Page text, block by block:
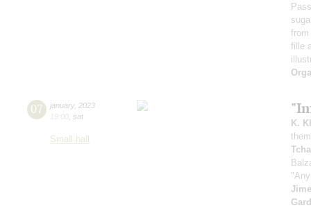
fille
07 january, 2023
19:00 sat
Small hall
K.